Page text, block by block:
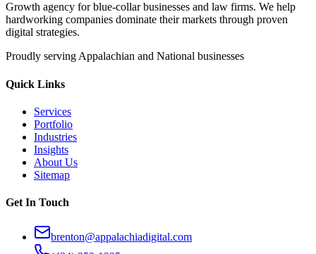
Growth agency for blue-collar businesses and law firms. We help
hardworking companies dominate their markets through proven
digital strategies.
Proudly serving Appalachian and National businesses
Quick Links
Services
Portfolio
Industries
Insights
About Us
Sitemap
Get In Touch
brenton@appalachiadigital.com